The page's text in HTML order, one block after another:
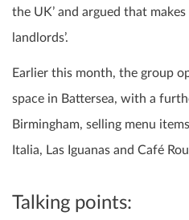
the UK’ and argued that
landlords’.
Earlier this month, the group
space in Battersea, with a
Birmingham, selling menu
Italia, Las Iguanas and Café
Talking points: